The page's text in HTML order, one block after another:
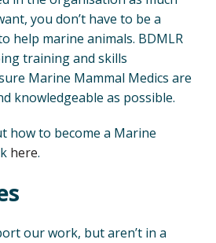
you don’t have to be a
help marine animals. BDMLR
training and skills
Marine Mammal Medics are
knowledgeable as possible.
how to become a Marine
here.
our work, but aren’t in a